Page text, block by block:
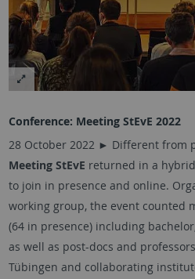
Conference: Meeting StEvE 2022
28 October 2022 ► Different from
Meeting StEvE returned in a
to join in presence and online.
working group, the event counted
(64 in presence) including
as well as post-docs and
Tübingen and collaborating